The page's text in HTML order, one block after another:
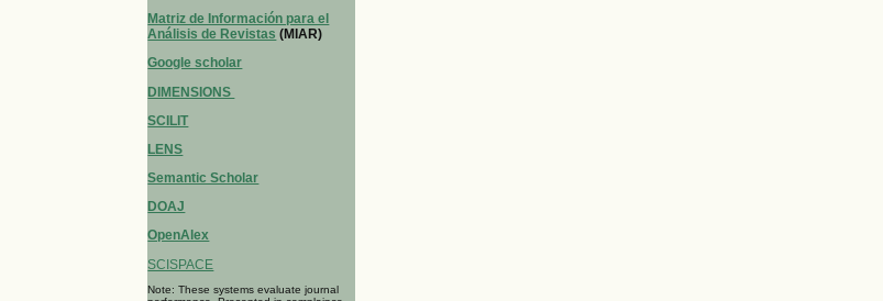
Matriz de Información para el
Análisis de Revistas (MIAR)
Google scholar
DIMENSIONS
SCILIT
LENS
Semantic Scholar
DOAJ
OpenAlex
SCISPACE
Note: These systems evaluate journal